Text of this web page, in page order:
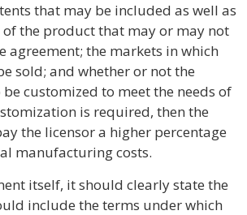
that may be included as well as
of the product that may or may not
agreement; the markets in which
sold; and whether or not the
customized to meet the needs of
is required, then the
the licensor a higher percentage
manufacturing costs.
itself, it should clearly state the
include the terms under which